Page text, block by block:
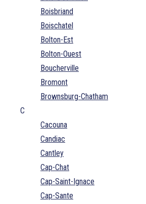
Boisbriand
Boischatel
Bolton-Est
Bolton-Ouest
Boucherville
Bromont
Brownsburg-Chatham
C
Cacouna
Candiac
Cantley
Cap-Chat
Cap-Saint-Ignace
Cap-Sante